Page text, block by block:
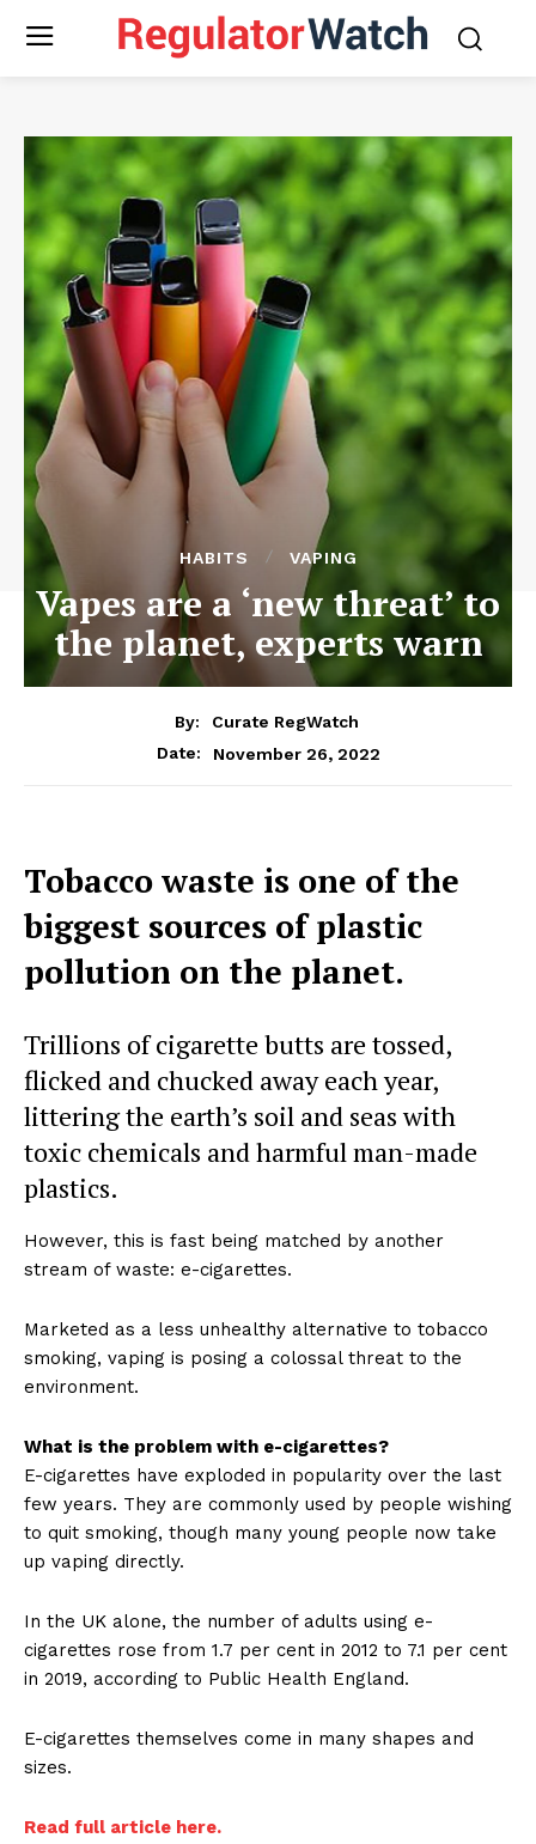
HABITS VAPING
Vapes are a ‘new threat’ to
the planet, experts warn
By:
Curate RegWatch
Date:
November 26, 2022
Tobacco waste is one of the
biggest sources of plastic
pollution on the planet.
Trillions of cigarette butts are tossed,
flicked and chucked away each year,
littering the earth’s soil and seas with
toxic chemicals and harmful man-made
plastics.
However, this is fast being matched by another
stream of waste: e-cigarettes.
Marketed as a less unhealthy alternative to tobacco
smoking, vaping is posing a colossal threat to the
environment.
What is the problem with e-cigarettes?
E-cigarettes have exploded in popularity over the last
few years. They are commonly used by people wishing
to quit smoking, though many young people now take
up vaping directly.
In the UK alone, the number of adults using e-
cigarettes rose from 1.7 per cent in 2012 to 7.1 per cent
in 2019, according to Public Health England.
E-cigarettes themselves come in many shapes and
sizes.
Read full article here.